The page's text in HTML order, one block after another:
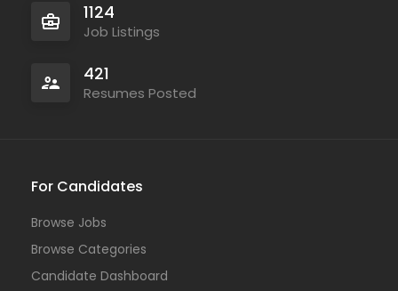
1124
Job Listings
421
Resumes Posted
For Candidates
Browse Jobs
Browse Categories
Candidate Dashboard